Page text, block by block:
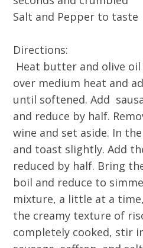
Salt and Pepper to taste
Directions:
Heat butter and olive oil
over medium heat and
until softened. Add
and reduce by half.
wine and set aside. In
and toast slightly. Add
reduced by half. Bring
boil and reduce to
mixture, a little at a
the creamy texture of
completely cooked, stir